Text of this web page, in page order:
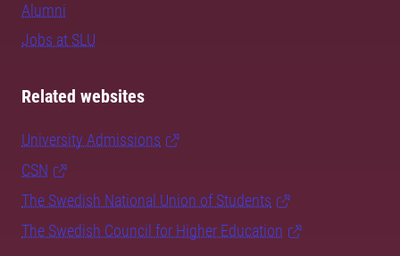
Alumni
Jobs at SLU
Related websites
University Admissions
CSN
The Swedish National Union of Students
The Swedish Council for Higher Education